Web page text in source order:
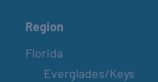
Region
Florida
Everglades/Keys